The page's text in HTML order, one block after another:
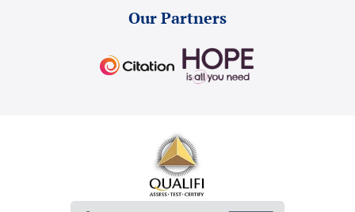
Our Partners